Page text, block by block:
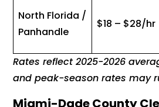
North Florida /
Panhandle
$18 – $28/hr
Rates reflect 2025-2026
and peak-season rates may